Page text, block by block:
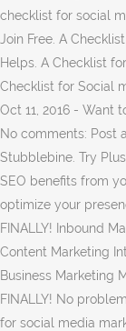
checklist for social
Join Free. A
Helps. A Checklist
Checklist for Social
Oct 11, 2016 - Want
No comments: Post
Stubblebine. Try
SEO benefits from
optimize your
FINALLY! Inbound
Content Marketing
Business Marketing
FINALLY! No
for social media